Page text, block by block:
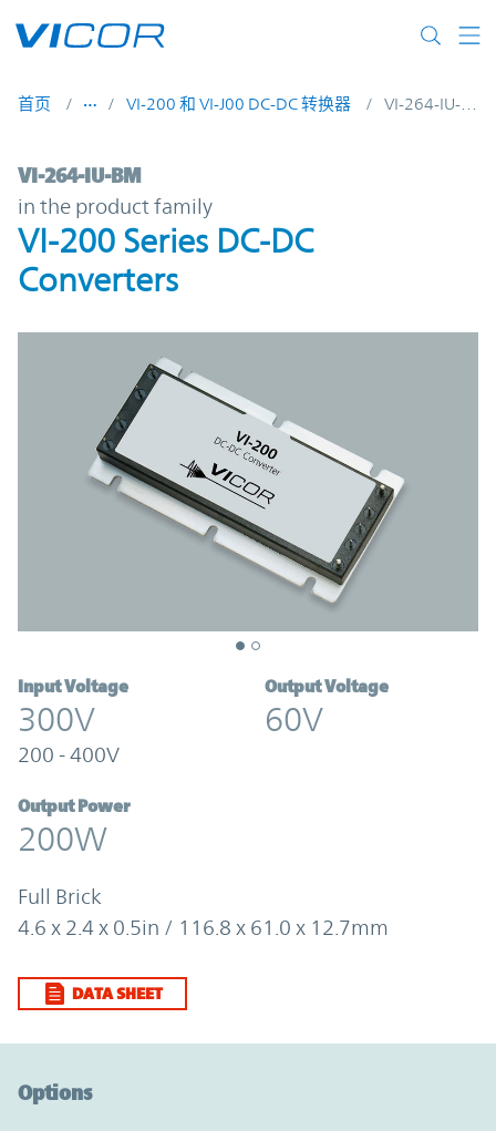
首页 VI-200 和 VI-J00 DC-DC 转换器 VI-264-IU-BM
VI-264-IU-BM | VI-200 Series DC-DC
VI-264-IU-BM
in the product family
VI-200 Series DC-DC
Converters
Input Voltage
300V
200 - 400V
Output Voltage
60V
Output Power
200W
Full Brick
4.6 x 2.4 x 0.5in / 116.8 x 61.0 x 12.7mm
DATA SHEET
Options